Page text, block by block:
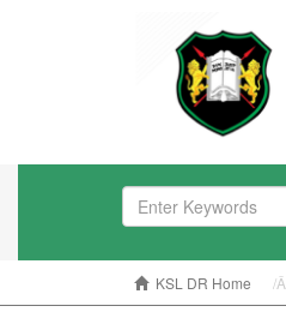
KSL DR Home